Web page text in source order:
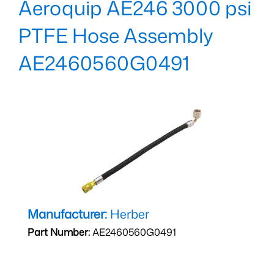
Aeroquip AE246 3000 psi
PTFE Hose Assembly
AE2460560G0491
Manufacturer: Herber
Part Number:AE2460560G0491